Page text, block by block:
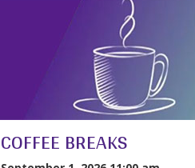
COFFEE BREAKS